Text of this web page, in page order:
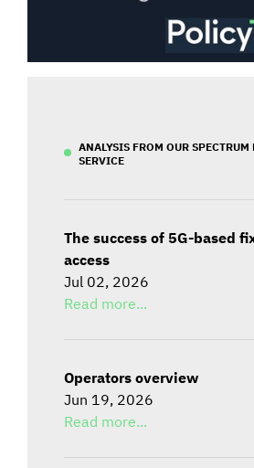
ANALYSIS FROM OUR SPECTRUM
SERVICE
The success of 5G-based
access
Jul 02, 2026
Read more...
Operators overview
Jun 19, 2026
Read more...